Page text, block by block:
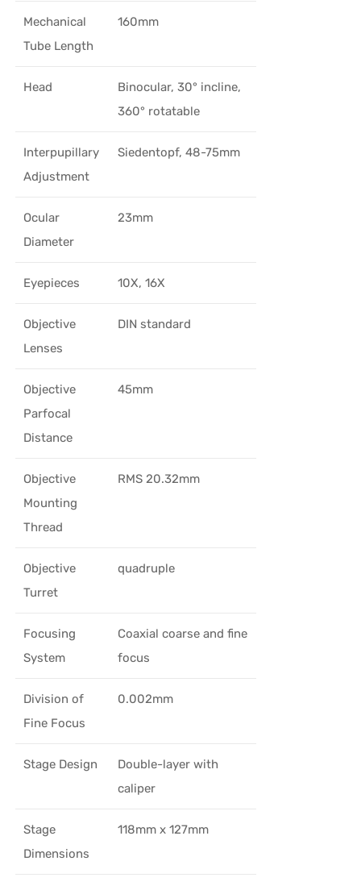
Mechanical
Tube Length
160mm
Head
Binocular, 30° incline,
360° rotatable
Interpupillary
Adjustment
Siedentopf, 48-75mm
Ocular
Diameter
23mm
Eyepieces 10X, 16X
Objective
Lenses
DIN standard
Objective
Parfocal
Distance
45mm
Objective
Mounting
Thread
RMS 20.32mm
Objective
Turret
quadruple
Focusing
System
Coaxial coarse and fine
focus
Division of
Fine Focus
0.002mm
Stage Design
Double-layer with
caliper
Stage
Dimensions
118mm x 127mm